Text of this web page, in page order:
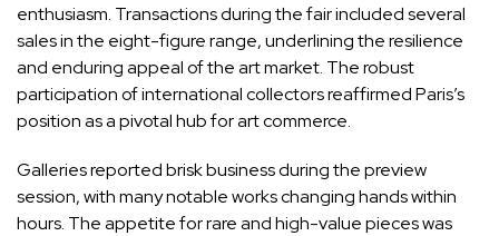
enthusiasm. Transactions during the fair included several
sales in the eight-figure range, underlining the resilience
and enduring appeal of the art market. The robust
participation of international collectors reaffirmed Paris’s
position as a pivotal hub for art commerce.
Galleries reported brisk business during the preview
session, with many notable works changing hands within
hours. The appetite for rare and high-value pieces was